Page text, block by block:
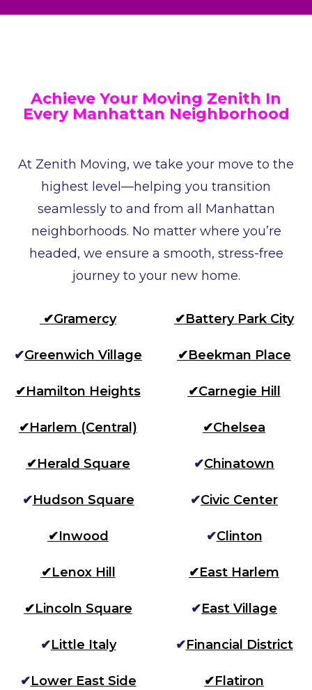
Achieve Your Moving Zenith In
Every Manhattan Neighborhood
At Zenith Moving, we take your move to the
highest level—helping you transition
seamlessly to and from all Manhattan
neighborhoods. No matter where you’re
headed, we ensure a smooth, stress-free
journey to your new home.
✔Gramercy
✔Greenwich Village
✔Hamilton Heights
✔Harlem (Central)
✔Herald Square
✔Hudson Square
✔Inwood
✔Lenox Hill
✔Lincoln Square
✔Little Italy
✔Lower East Side
✔Battery Park City
✔Beekman Place
✔Carnegie Hill
✔Chelsea
✔Chinatown
✔Civic Center
✔Clinton
✔East Harlem
✔East Village
✔Financial District
✔Flatiron